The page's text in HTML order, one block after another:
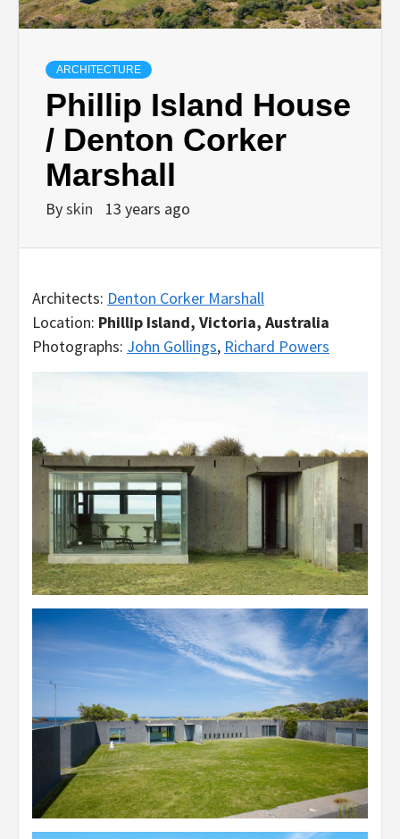
ARCHITECTURE
Phillip Island House
/ Denton Corker
Marshall
Byskin 13 years ago
Architects: Denton Corker Marshall
Location: Phillip Island, Victoria, Australia
Photographs: John Gollings, Richard Powers